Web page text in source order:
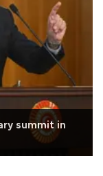
summit in